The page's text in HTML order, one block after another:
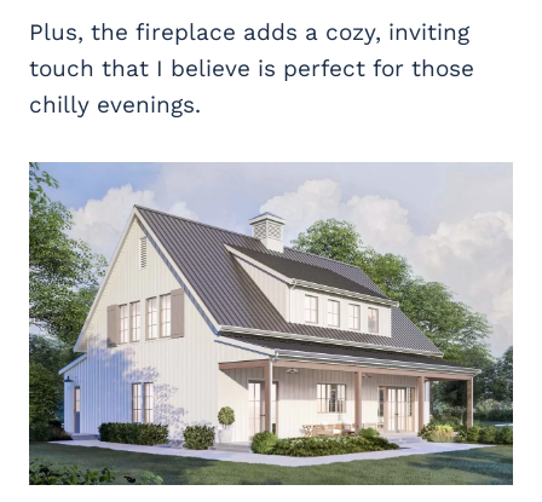
Plus, the fireplace adds a cozy, inviting
touch that I believe is perfect for those
chilly evenings.